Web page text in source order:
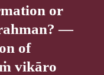
or
―
of
vikāro